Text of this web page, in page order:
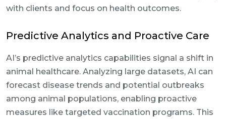
with clients and focus on health outcomes.
Predictive Analytics and Proactive Care
AI’s predictive analytics capabilities signal a shift in
animal healthcare. Analyzing large datasets, AI can
forecast disease trends and potential outbreaks
among animal populations, enabling proactive
measures like targeted vaccination programs. This